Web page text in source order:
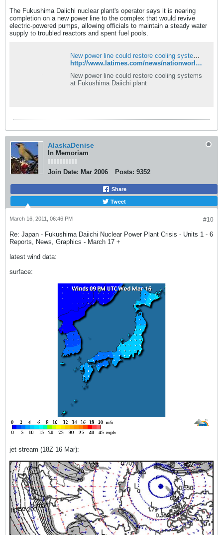
The Fukushima Daiichi nuclear plant's operator says it is nearing
completion on a new power line to the complex that would revive
electric-powered pumps, allowing officials to maintain a steady water
supply to troubled reactors and spent fuel pools.
New power line could restore cooling systems at Fukushima Daiichi plant
http://www.latimes.com/news/nationworld/world/la-fgw-japan-quake-daiichi-20110317,0,5721172.story?track=rss
New power line could restore cooling systems
at Fukushima Daiichi plant
AlaskaDenise
In Memoriam
Join Date: Mar 2006 Posts: 9352
Share
Tweet
#10
March 16, 2011, 06:46 PM
Re: Japan - Fukushima Daiichi Nuclear Power Plant Crisis - Units 1 - 6
Reports, News, Graphics - March 17 +
latest wind data:
surface:
jet stream (18Z 16 Mar):